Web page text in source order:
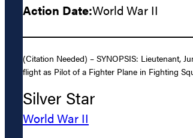
Action Date:World War II
(Citation Needed) – SYNOPSIS: Lieutenant,
flight as Pilot of a Fighter Plane in Fighting
Silver Star
World War II